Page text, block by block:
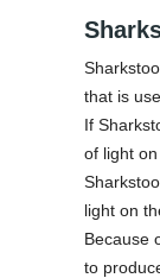
that is
If
of light
light on
Because
to